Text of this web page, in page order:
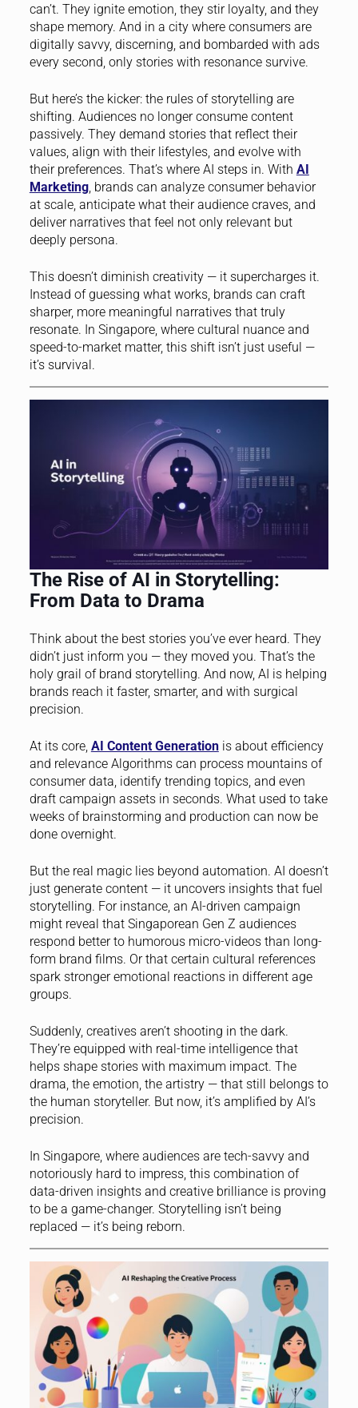
can’t. They ignite emotion, they stir loyalty, and they
shape memory. And in a city where consumers are
digitally savvy, discerning, and bombarded with ads
every second, only stories with resonance survive.
But here’s the kicker: the rules of storytelling are
shifting. Audiences no longer consume content
passively. They demand stories that reflect their
values, align with their lifestyles, and evolve with
their preferences. That’s where AI steps in. With AI
Marketing, brands can analyze consumer behavior
at scale, anticipate what their audience craves, and
deliver narratives that feel not only relevant but
deeply persona.
This doesn’t diminish creativity — it supercharges it.
Instead of guessing what works, brands can craft
sharper, more meaningful narratives that truly
resonate. In Singapore, where cultural nuance and
speed-to-market matter, this shift isn’t just useful —
it’s survival.
The Rise of AI in Storytelling:
From Data to Drama
Think about the best stories you’ve ever heard. They
didn’t just inform you — they moved you. That’s the
holy grail of brand storytelling. And now, AI is helping
brands reach it faster, smarter, and with surgical
precision.
At its core, AI Content Generationis about efficiency
and relevance Algorithms can process mountains of
consumer data, identify trending topics, and even
draft campaign assets in seconds. What used to take
weeks of brainstorming and production can now be
done overnight.
But the real magic lies beyond automation. AI doesn’t
just generate content — it uncovers insights that fuel
storytelling. For instance, an AI-driven campaign
might reveal that Singaporean Gen Z audiences
respond better to humorous micro-videos than long-
form brand films. Or that certain cultural references
spark stronger emotional reactions in different age
groups.
Suddenly, creatives aren’t shooting in the dark.
They’re equipped with real-time intelligence that
helps shape stories with maximum impact. The
drama, the emotion, the artistry — that still belongs to
the human storyteller. But now, it’s amplified by AI’s
precision.
In Singapore, where audiences are tech-savvy and
notoriously hard to impress, this combination of
data-driven insights and creative brilliance is proving
to be a game-changer. Storytelling isn’t being
replaced — it’s being reborn.